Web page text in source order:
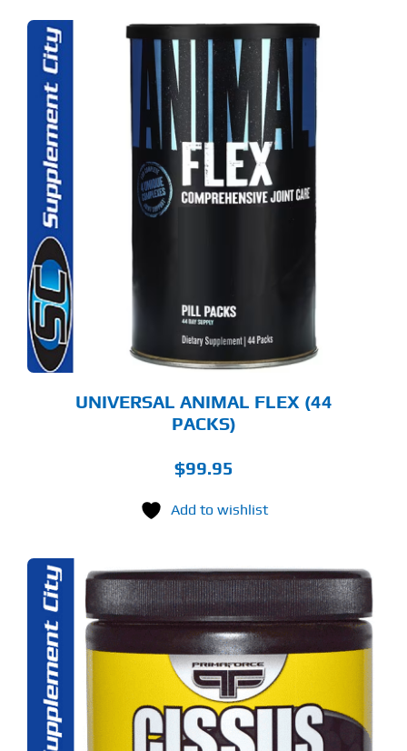
UNIVERSAL ANIMAL FLEX (44
PACKS)
$99.95
Add to wishlist